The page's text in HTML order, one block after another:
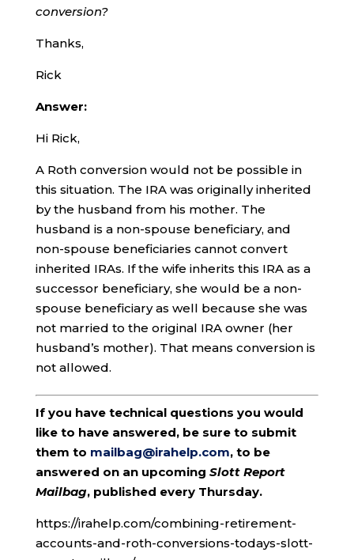
conversion?
Thanks,
Rick
Answer:
Hi Rick,
A Roth conversion would not be possible in
this situation. The IRA was originally inherited
by the husband from his mother. The
husband is a non-spouse beneficiary, and
non-spouse beneficiaries cannot convert
inherited IRAs. If the wife inherits this IRA as a
successor beneficiary, she would be a non-
spouse beneficiary as well because she was
not married to the original IRA owner (her
husband’s mother). That means conversion is
not allowed.
If you have technical questions you would
like to have answered, be sure to submit
them to mailbag@irahelp.com, to be
answered on an upcoming Slott Report
Mailbag, published every Thursday.
https://irahelp.com/combining-retirement-
accounts-and-roth-conversions-todays-slott-